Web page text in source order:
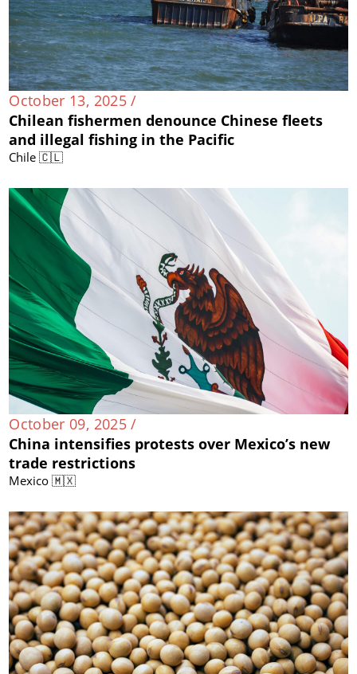
October 13, 2025 /
Chilean fishermen denounce Chinese fleets
and illegal fishing in the Pacific
Chile 🇨🇱
October 09, 2025 /
China intensifies protests over Mexico’s new
trade restrictions
Mexico 🇲🇽